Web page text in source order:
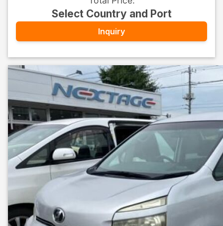
Select Country and Port
Inquiry